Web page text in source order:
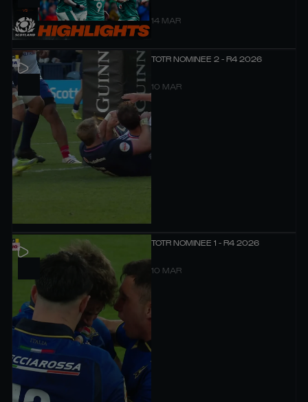
14 MAR
TOTR NOMINEE 2 - R4 2026
10 MAR
TOTR NOMINEE 1 - R4 2026
10 MAR